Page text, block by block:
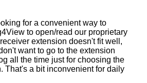
for a convenient way to
to open/read our proprietary
extension doesn't fit well,
want to go to the extension
all the time just for choosing the
That's a bit inconvenient for daily